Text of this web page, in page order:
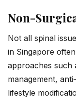
Non-
Not all spinal
in Singapore
approaches such
management,
lifestyle